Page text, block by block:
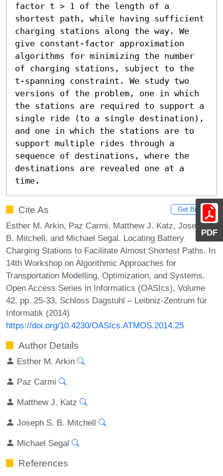
PDF
factor t > 1 of the length of a
shortest path, while having sufficient
charging stations along the way. We
give constant-factor approximation
algorithms for minimizing the number
of charging stations, subject to the
t-spanning constraint. We study two
versions of the problem, one in which
the stations are required to support a
single ride (to a single destination),
and one in which the stations are to
support multiple rides through a
sequence of destinations, where the
destinations are revealed one at a
time.
Cite As Get BibTex
Esther M. Arkin, Paz Carmi, Matthew J. Katz, Joseph S.
B. Mitchell, and Michael Segal. Locating Battery
Charging Stations to Facilitate Almost Shortest Paths. In
14th Workshop on Algorithmic Approaches for
Transportation Modelling, Optimization, and Systems.
Open Access Series in Informatics (OASIcs), Volume
42, pp. 25-33, Schloss Dagstuhl – Leibniz-Zentrum für
Informatik (2014)
https://doi.org/10.4230/OASIcs.ATMOS.2014.25
Author Details
Esther M. Arkin
Paz Carmi
Matthew J. Katz
Joseph S. B. Mitchell
Michael Segal
References